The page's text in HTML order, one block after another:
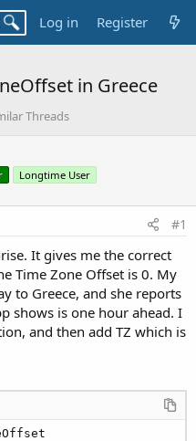
Log in Register
in Greece
Threads
Longtime User
#1
It gives me the correct
Time Zone Offset is 0. My
to Greece, and she reports
shows is one hour ahead. I
and then add TZ which is